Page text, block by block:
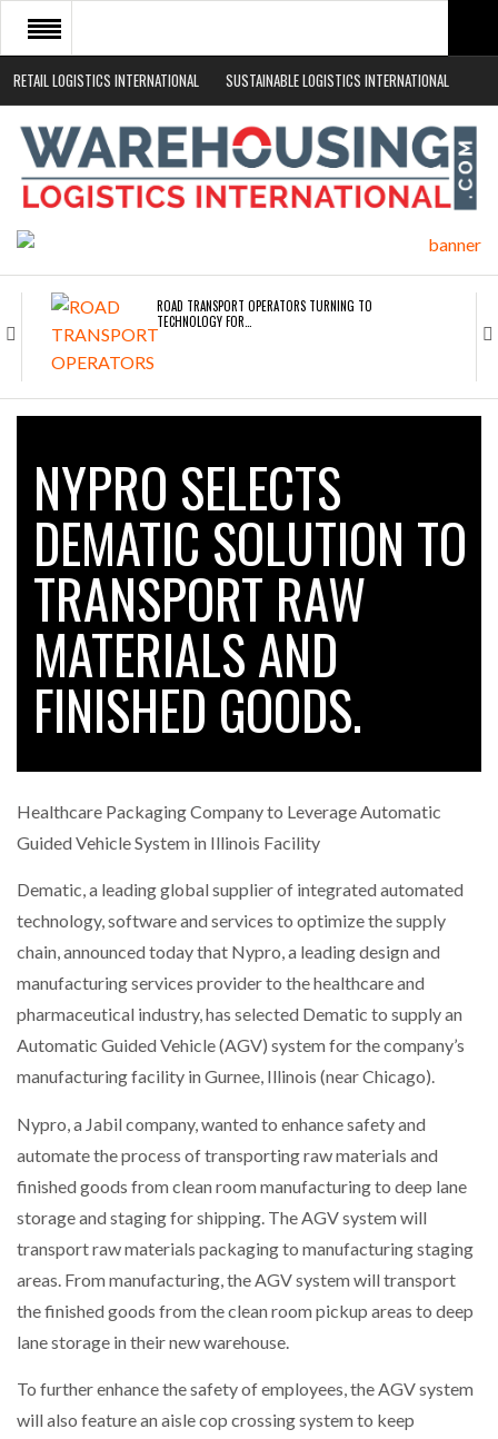
RETAIL LOGISTICS INTERNATIONAL SUSTAINABLE LOGISTICS INTERNATIONAL
HOME
ABOUT
NEWS SECTORS
ROAD TRANSPORT OPERATORS TURNING TO
TECHNOLOGY FOR…
ENDRA OPENS IN NEW YORK, SAN FRANCISCO,…
FREEHAND RAISES $75M TO SCALE AI TEAMS…
RAM TRACKING ON COURSE TO BECOME FLEET…
CASCADE RAISES $3.5M TO HELP CONSTRUCTION
FIRMS…
BRIDGESTONE PUTS TOTAL COST OF OWNERSHIP
IN…
WHEN THE FEAR OF CHANGE OUTWEIGHS THE…
NETCHEX LAUNCHES MESH: AI HR TEAMMATES
AN…
SHRINK SLEEVES THE SOLUTION TO CAN SUPPLY…
RUSHLIFT GSE BRINGS EXPANDING SERVICE TO
INTEGRATION FOR MERCHANTS…
NYPRO SELECTS
DEMATIC SOLUTION TO
TRANSPORT RAW
MATERIALS AND
FINISHED GOODS.
Healthcare Packaging Company to Leverage Automatic
Guided Vehicle System in Illinois Facility
Dematic, a leading global supplier of integrated automated
technology, software and services to optimize the supply
chain, announced today that Nypro, a leading design and
manufacturing services provider to the healthcare and
pharmaceutical industry, has selected Dematic to supply an
Automatic Guided Vehicle (AGV) system for the company’s
manufacturing facility in Gurnee, Illinois (near Chicago).
Nypro, a Jabil company, wanted to enhance safety and
automate the process of transporting raw materials and
finished goods from clean room manufacturing to deep lane
storage and staging for shipping. The AGV system will
transport raw materials packaging to manufacturing staging
areas. From manufacturing, the AGV system will transport
the finished goods from the clean room pickup areas to deep
lane storage in their new warehouse.
To further enhance the safety of employees, the AGV system
will also feature an aisle cop crossing system to keep